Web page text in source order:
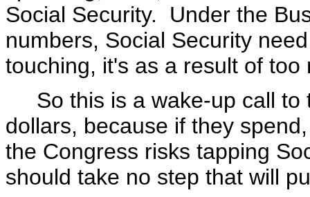
Social Security. Under the
numbers, Social Security
touching, it's as a result of
So this is a wake-up call to
dollars, because if they
the Congress risks tapping
should take no step that will